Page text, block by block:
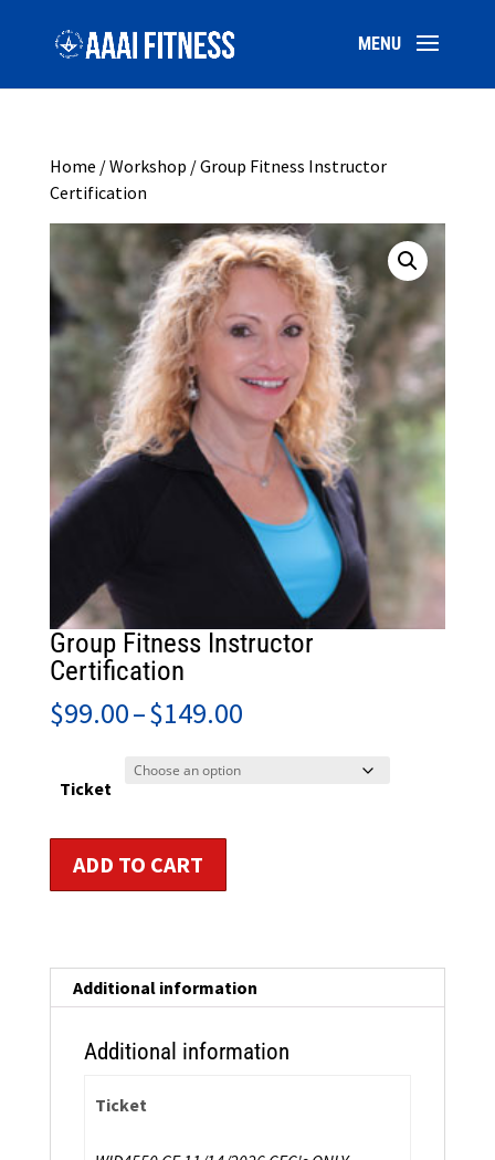
Home /Workshop / Group Fitness Instructor
Certification
Group Fitness Instructor
Certification
$99.00–$149.00Price
Ticket
Fitness
ADD TO CART
Additional information
Additional information
Ticket